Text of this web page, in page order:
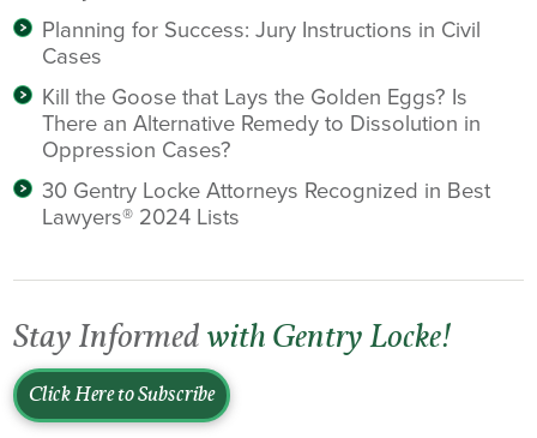
Planning for Success: Jury Instructions in Civil
Cases
Kill the Goose that Lays the Golden Eggs? Is
There an Alternative Remedy to Dissolution in
Oppression Cases?
30 Gentry Locke Attorneys Recognized in Best
Lawyers® 2024 Lists
Stay Informed with Gentry Locke!
Click Here to Subscribe